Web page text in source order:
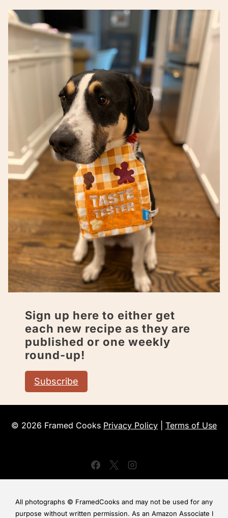
Sign up here to either get
each new recipe as they are
published or one weekly
round-up!
Subscribe
© 2026 Framed Cooks Privacy Policy Terms of Use
All photographs © FramedCooks and may not be used for any
purpose without written permission. As an Amazon Associate I